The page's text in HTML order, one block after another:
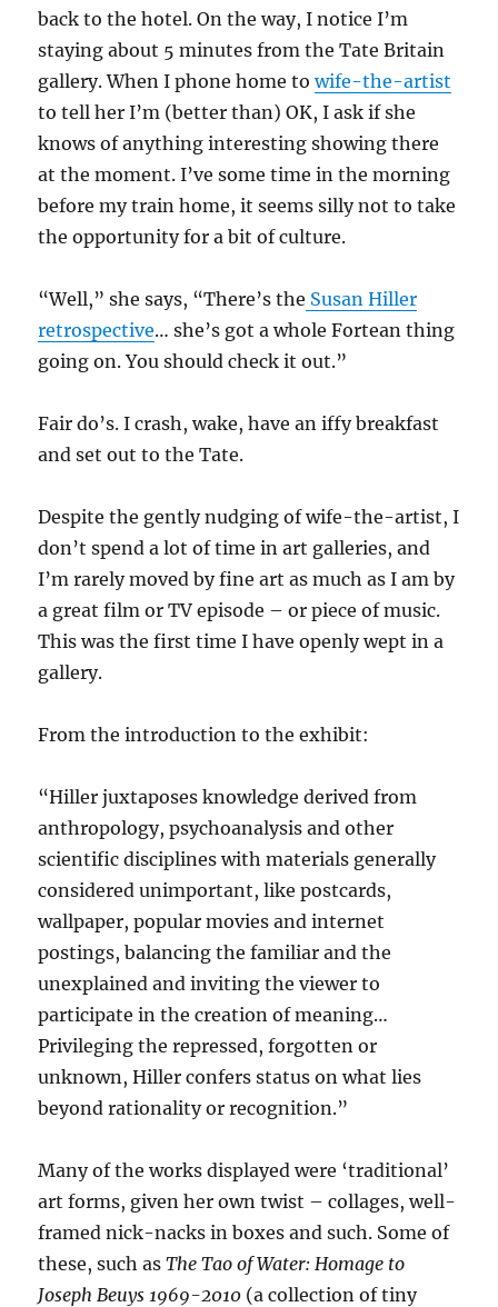
back to the hotel. On the way, I notice I’m
staying about 5 minutes from the Tate Britain
gallery. When I phone home towife-the-artist
to tell her I’m (better than) OK, I ask if she
knows of anything interesting showing there
at the moment. I’ve some time in the morning
before my train home, it seems silly not to take
the opportunity for a bit of culture.
“Well,” she says, “There’s the Susan Hiller
retrospective… she’s got a whole Fortean thing
going on. You should check it out.”
Fair do’s. I crash, wake, have an iffy breakfast
and set out to the Tate.
Despite the gently nudging of wife-the-artist, I
don’t spend a lot of time in art galleries, and
I’m rarely moved by fine art as much as I am by
a great film or TV episode – or piece of music.
This was the first time I have openly wept in a
gallery.
From the introduction to the exhibit:
“Hiller juxtaposes knowledge derived from
anthropology, psychoanalysis and other
scientific disciplines with materials generally
considered unimportant, like postcards,
wallpaper, popular movies and internet
postings, balancing the familiar and the
unexplained and inviting the viewer to
participate in the creation of meaning…
Privileging the repressed, forgotten or
unknown, Hiller confers status on what lies
beyond rationality or recognition.”
Many of the works displayed were ‘traditional’
art forms, given her own twist – collages, well-
framed nick-nacks in boxes and such. Some of
these, such asThe Tao of Water: Homage to
Joseph Beuys 1969-2010 (a collection of tiny